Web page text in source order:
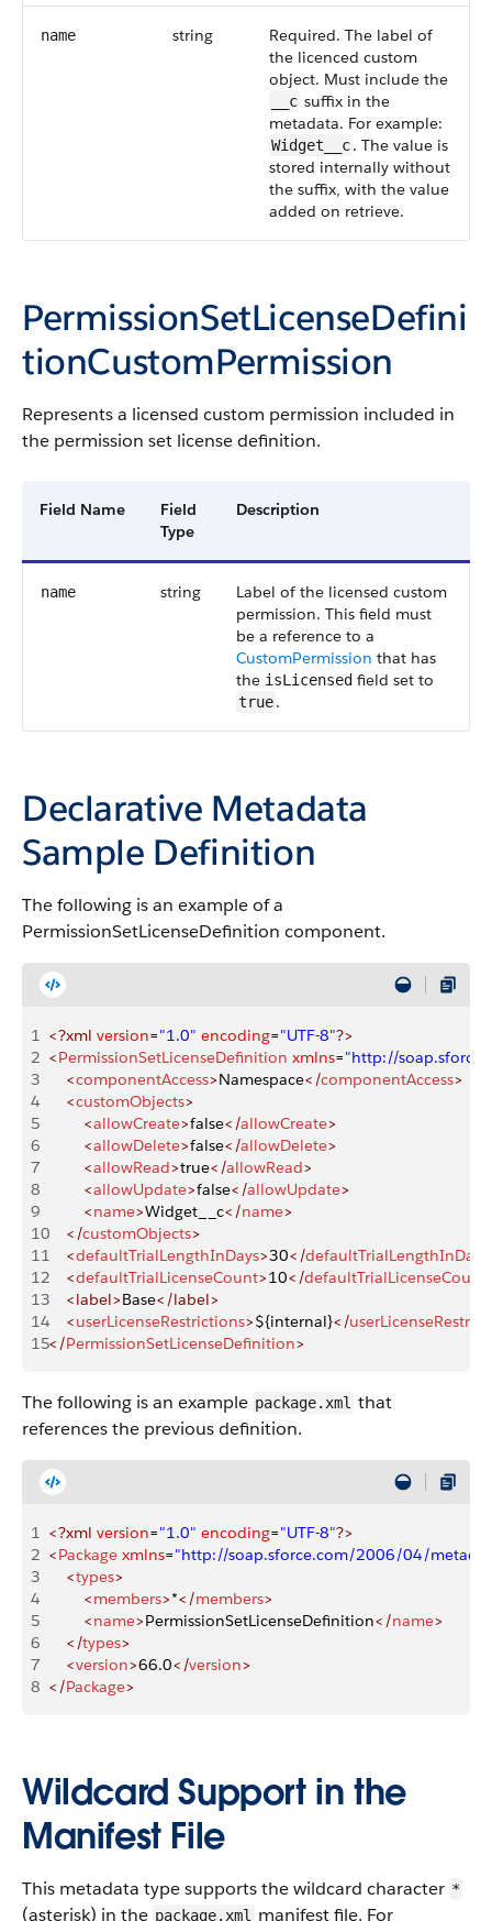
name string
Required. The label of
the licenced custom
object. Must include the
__c suffix in the
metadata. For example:
Widget__c. The value is
stored internally without
the suffix, with the value
added on retrieve.
PermissionSetLicenseDefini
tionCustomPermission
Represents a licensed custom permission included in
the permission set license definition.
Field Name
Field
Type
Description
name string
Label of the licensed custom
permission. This field must
be a reference to a
CustomPermission that has
the isLicensed field set to
true.
Declarative Metadata
Sample Definition
The following is an example of a
PermissionSetLicenseDefinition component.
1 <?xml version="1.0" encoding="UTF-8"?>
2 <PermissionSetLicenseDefinition xmlns="http://
3
    <
componentAccess>Namespace</componentAccess>
4
    <
customObjects>
5
        <
allowCreate>false</allowCreate>
6
        <
allowDelete>false</allowDelete>
7
        <
allowRead>true</allowRead>
8
        <
allowUpdate>false</allowUpdate>
9
        <
name>Widget__c</name>
10
    </
customObjects>
11
    <
defaultTrialLengthInDays>30</defaultTrialLengthInDays
12
    <
defaultTrialLicenseCount>10</defaultTrialLicenseCount
13
    <label>
Base</label>
14
    <
userLicenseRestrictions>${internal}</
15</PermissionSetLicenseDefinition>
The following is an example package.xml that
references the previous definition.
1 <?xml version="1.0" encoding="UTF-8"?>
2 <Package xmlns="http://soap.sforce.com/2006/04/
3
    <
types>
4
        <
members>*</members>
5
        <
name>PermissionSetLicenseDefinition</name>
6
    </
types>
7
    <
version>66.0</version>
8 </Package>
Wildcard Support in the
Manifest File
This metadata type supports the wildcard character *
(asterisk) in the package.xml manifest file. For